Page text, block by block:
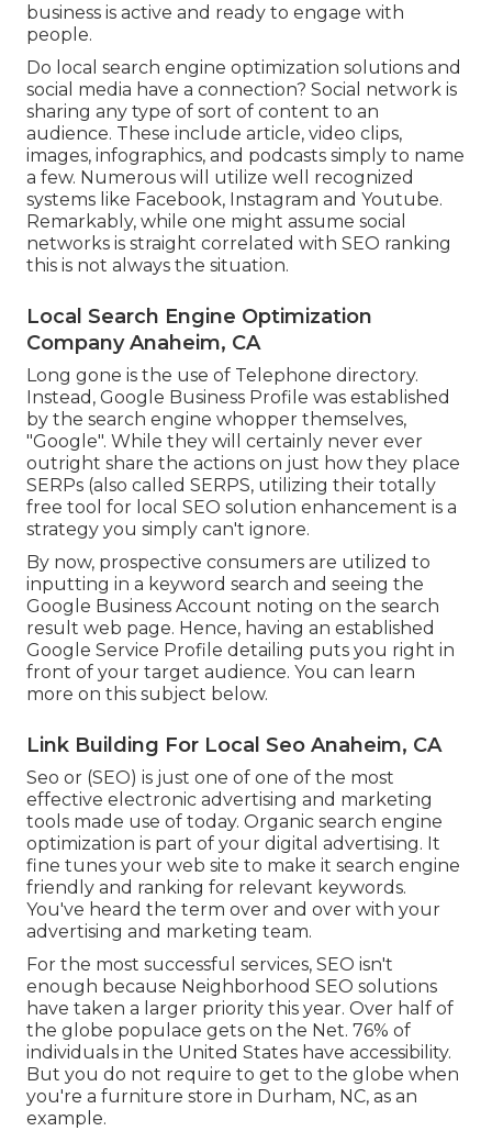
business is active and ready to engage with
people.
Do local search engine optimization solutions and
social media have a connection? Social network is
sharing any type of sort of content to an
audience. These include article, video clips,
images, infographics, and podcasts simply to name
a few. Numerous will utilize well recognized
systems like Facebook, Instagram and Youtube.
Remarkably, while one might assume social
networks is straight correlated with SEO ranking
this is not always the situation.
Local Search Engine Optimization
Company Anaheim, CA
Long gone is the use of Telephone directory.
Instead, Google Business Profile was established
by the search engine whopper themselves,
"Google". While they will certainly never ever
outright share the actions on just how they place
SERPs (also called SERPS, utilizing their totally
free tool for local SEO solution enhancement is a
strategy you simply can't ignore.
By now, prospective consumers are utilized to
inputting in a keyword search and seeing the
Google Business Account noting on the search
result web page. Hence, having an established
Google Service Profile detailing puts you right in
front of your target audience. You can learn
more on this subject below.
Link Building For Local Seo Anaheim, CA
Seo or (SEO) is just one of one of the most
effective electronic advertising and marketing
tools made use of today. Organic search engine
optimization is part of your digital advertising. It
fine tunes your web site to make it search engine
friendly and ranking for relevant keywords.
You've heard the term over and over with your
advertising and marketing team.
For the most successful services, SEO isn't
enough because Neighborhood SEO solutions
have taken a larger priority this year. Over half of
the globe populace gets on the Net. 76% of
individuals in the United States have accessibility.
But you do not require to get to the globe when
you're a furniture store in Durham, NC, as an
example.